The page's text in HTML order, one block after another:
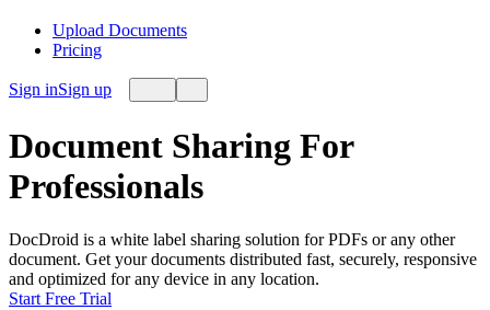
Upload Documents
Pricing
Sign inSign up
Document Sharing For
Professionals
DocDroid is a white label sharing solution for PDFs or any other
document. Get your documents distributed fast, securely, responsive
and optimized for any device in any location.
Start Free Trial